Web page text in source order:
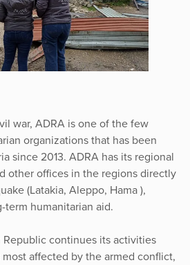
war, ADRA is one of the few
organizations that has been
since 2013. ADRA has its regional
other offices in the regions directly
(Latakia, Aleppo, Hama ),
humanitarian aid.
Republic continues its activities
affected by the armed conflict,